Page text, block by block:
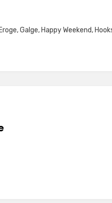
,Galge, Happy Weekend,